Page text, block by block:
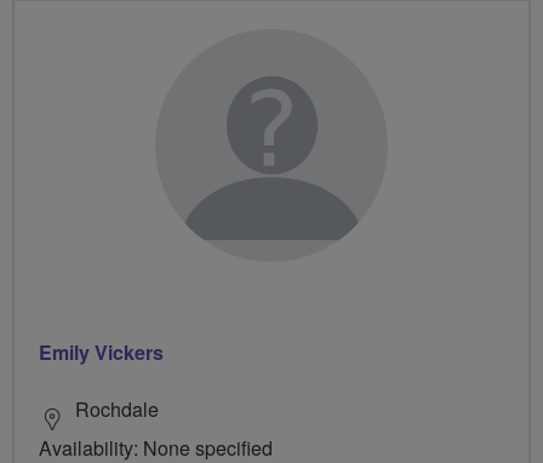
Emily Vickers
Rochdale
Availability: None specified